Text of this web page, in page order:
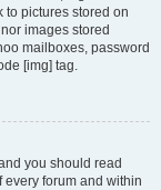
to pictures stored on
images stored
mailboxes, password
[img] tag.
you should read
forum and within